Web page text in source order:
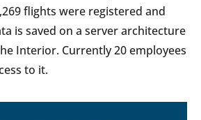
flights were registered and
is saved on a server architecture
Interior. Currently 20 employees
to it.